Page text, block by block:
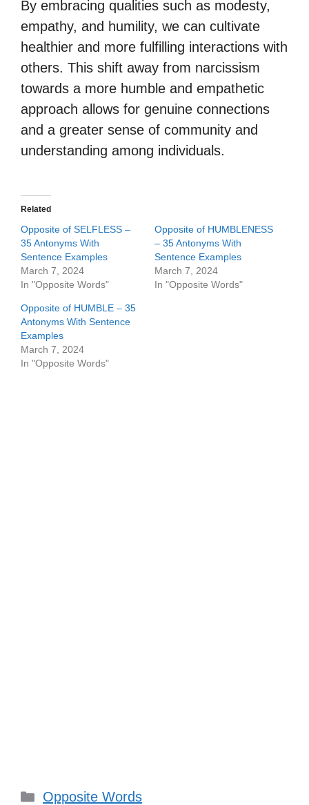
By embracing qualities such as modesty,
empathy, and humility, we can cultivate
healthier and more fulfilling interactions with
others. This shift away from narcissism
towards a more humble and empathetic
approach allows for genuine connections
and a greater sense of community and
understanding among individuals.
Related
Opposite of SELFLESS –
35 Antonyms With
Sentence Examples
March 7, 2024
In "Opposite Words"
Opposite of HUMBLENESS
– 35 Antonyms With
Sentence Examples
March 7, 2024
In "Opposite Words"
Opposite of HUMBLE – 35
Antonyms With Sentence
Examples
March 7, 2024
In "Opposite Words"
Categories
Opposite Words